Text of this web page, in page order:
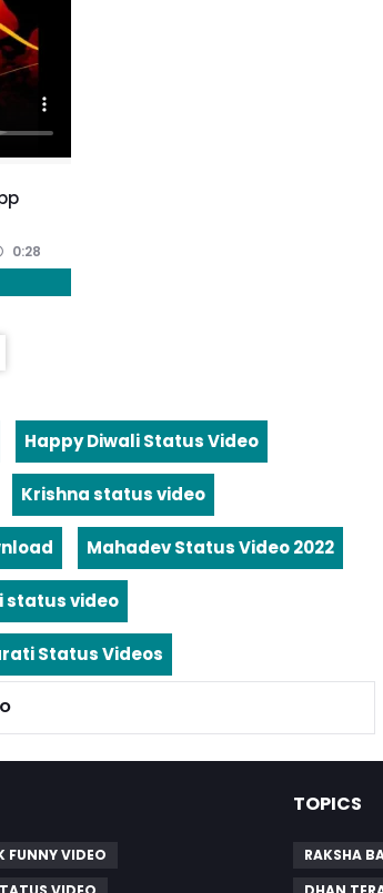
0:28
Happy Diwali Status Video
Krishna status video
Mahadev Status Video 2022
status video
Status Videos
FUNNY VIDEO
TOPICS
RAKSHA